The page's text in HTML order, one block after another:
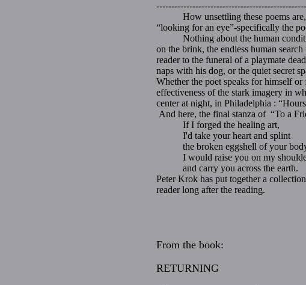
How unsettling these poems are,
“looking for an eye”-specifically the
Nothing about the human condition
on the brink, the endless human
reader to the funeral of a playmate
naps with his dog, or the quiet secret
Whether the poet speaks for himself
effectiveness of the stark imagery in
center at night, in Philadelphia :
And here, the final stanza of “To a
If I forged the healing art,
I'd take your heart and splint
the broken eggshell of your
I would raise you on my
and carry you across the earth.
Peter Krok has put together a
reader long after the reading.
From the book:
RETURNING